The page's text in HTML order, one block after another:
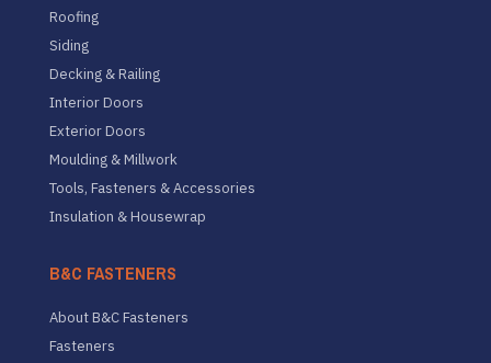
Roofing
Siding
Decking & Railing
Interior Doors
Exterior Doors
Moulding & Millwork
Tools, Fasteners & Accessories
Insulation & Housewrap
B&C FASTENERS
About B&C Fasteners
Fasteners